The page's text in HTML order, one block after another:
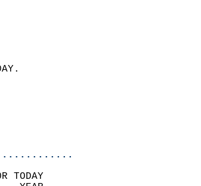
MM
COVER 0.0
YESTERDAY.
WAS OBSERVED.
400 AM
400 PM
63
TODAY